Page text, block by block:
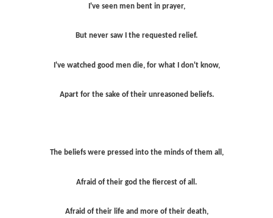
I've seen men bent in prayer,
But never saw I the requested relief.
I've watched good men die, for what I don't know,
Apart for the sake of their unreasoned beliefs.
The beliefs were pressed into the minds of them all,
Afraid of their god the fiercest of all.
Afraid of their life and more of their death,